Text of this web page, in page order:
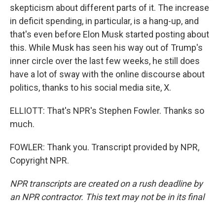
skepticism about different parts of it. The increase
in deficit spending, in particular, is a hang-up, and
that's even before Elon Musk started posting about
this. While Musk has seen his way out of Trump's
inner circle over the last few weeks, he still does
have a lot of sway with the online discourse about
politics, thanks to his social media site, X.
ELLIOTT: That's NPR's Stephen Fowler. Thanks so
much.
FOWLER: Thank you. Transcript provided by NPR,
Copyright NPR.
NPR transcripts are created on a rush deadline by
an NPR contractor. This text may not be in its final